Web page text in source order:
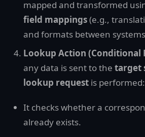
mapped and transformed
field mappings(e.g.,
and formats between
Lookup Action (Conditional
any data is sent to the target
lookup request is performed:
It checks whether a
already exists.